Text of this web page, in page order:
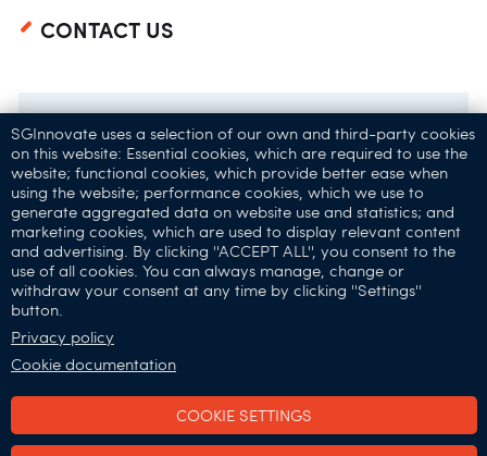
CONTACT US
32 Carpenter St,
Singapore 059911
Connect with Us:
SGInnovate uses a selection of our own and third-party cookies
on this website: Essential cookies, which are required to use the
website; functional cookies, which provide better ease when
using the website; performance cookies, which we use to
generate aggregated data on website use and statistics; and
marketing cookies, which are used to display relevant content
and advertising. By clicking ''ACCEPT ALL'', you consent to the
use of all cookies. You can always manage, change or
withdraw your consent at any time by clicking ''Settings''
button.
Privacy policy
Cookie documentation
COOKIE SETTINGS